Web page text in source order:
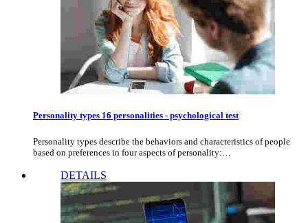
Personality types 16 personalities - psychological test
Personality types describe the behaviors and characteristics of people
based on preferences in four aspects of personality:…
DETAILS